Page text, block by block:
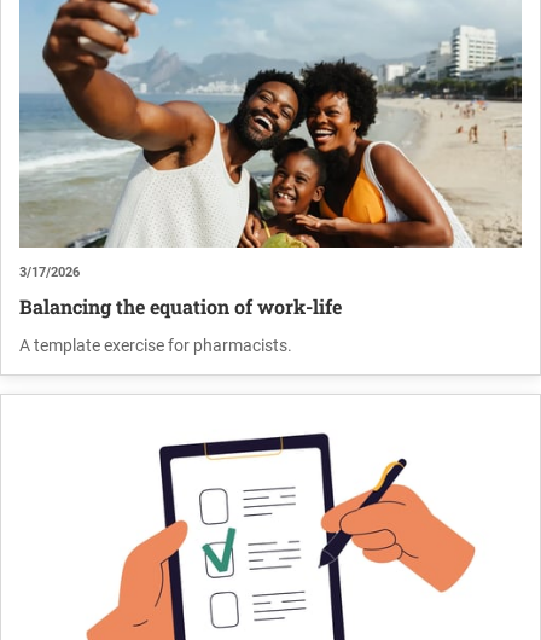
3/17/2026
Balancing the equation of work-life
A template exercise for pharmacists.